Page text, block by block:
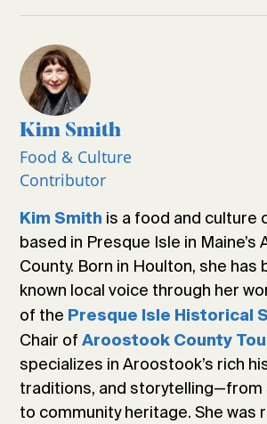
Kim Smith
Food & Culture
Contributor
Kim Smith is a food and culture
based in Presque Isle in Maine’s
County. Born in Houlton, she has
known local voice through her
of the Presque Isle Historical
Chair ofAroostook County
specializes in Aroostook’s rich
traditions, and storytelling—from
to community heritage. She was